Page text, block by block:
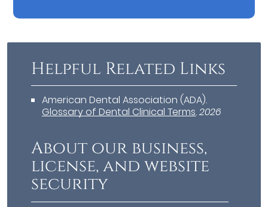
Helpful Related Links
American Dental Association (ADA).
Glossary of Dental Clinical Terms.2026
About our business,
license, and website
security